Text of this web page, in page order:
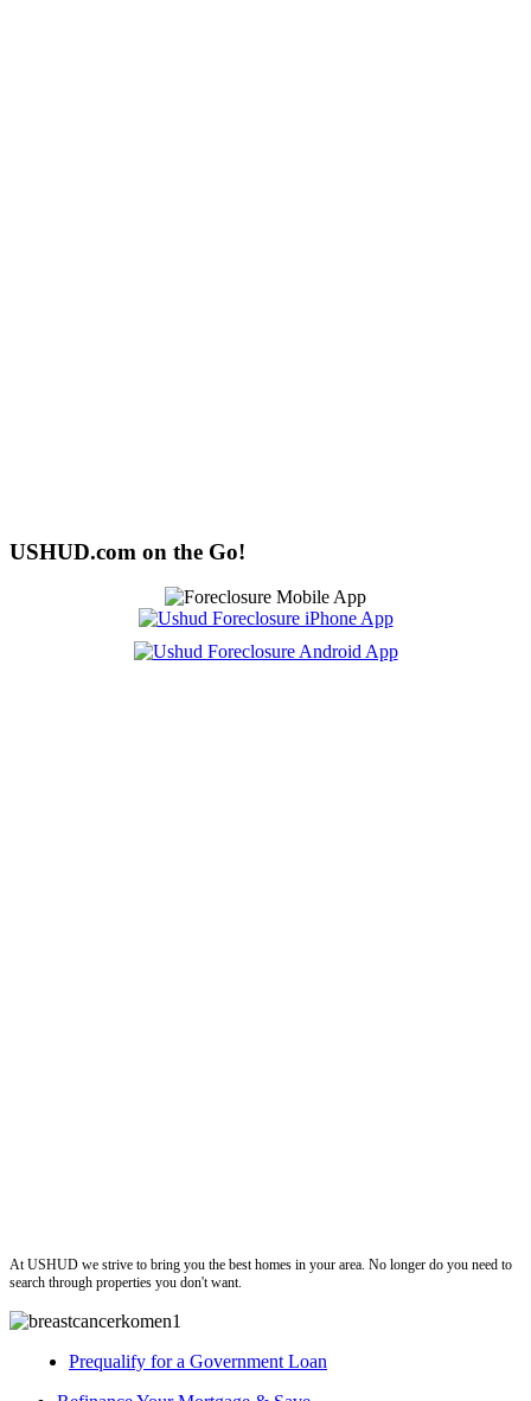
USHUD.com on the Go!
At USHUD we strive to bring you the best homes in your area. No longer do you need to
search through properties you don't want.
Prequalify for a Government Loan